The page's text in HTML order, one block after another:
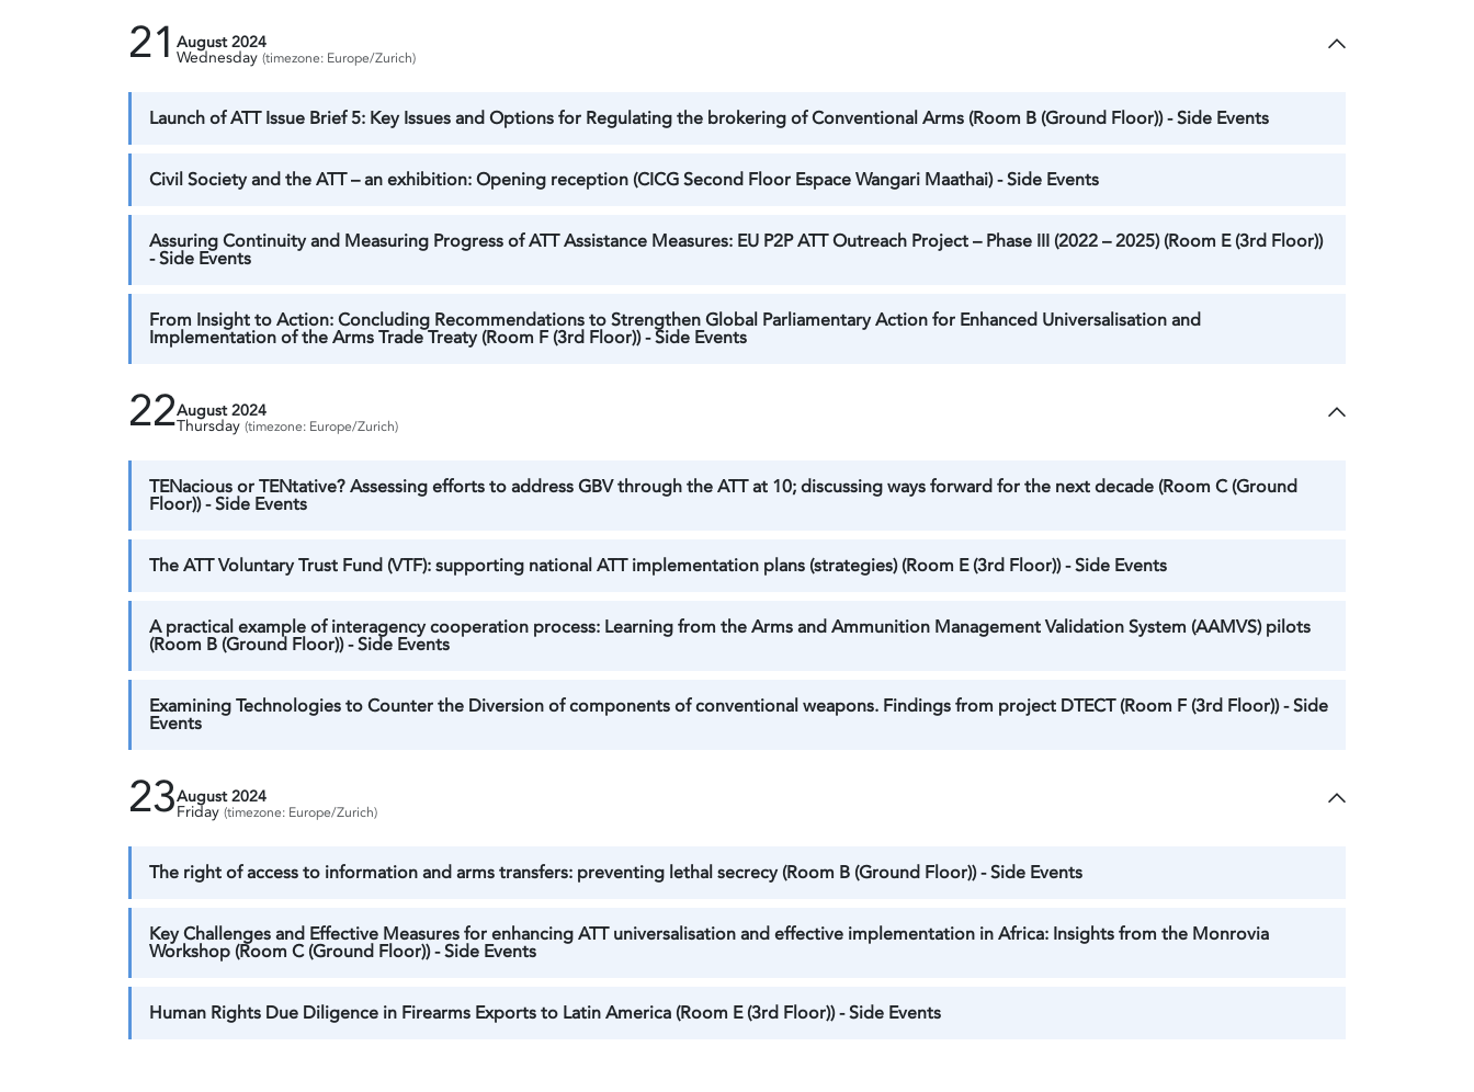
21 August 2024
Wednesday (timezone: Europe/Zurich)
Launch of ATT Issue Brief 5: Key Issues and Options for Regulating the brokering of Conventional Arms (Room B (Ground Floor)) - Side Events
Civil Society and the ATT – an exhibition: Opening reception (CICG Second Floor Espace Wangari Maathai) - Side Events
Assuring Continuity and Measuring Progress of ATT Assistance Measures: EU P2P ATT Outreach Project – Phase III (2022 – 2025) (Room E (3rd Floor))
- Side Events
From Insight to Action: Concluding Recommendations to Strengthen Global Parliamentary Action for Enhanced Universalisation and
Implementation of the Arms Trade Treaty (Room F (3rd Floor)) - Side Events
22August 2024
Thursday (timezone: Europe/Zurich)
TENacious or TENtative? Assessing efforts to address GBV through the ATT at 10; discussing ways forward for the next decade (Room C (Ground
Floor)) - Side Events
The ATT Voluntary Trust Fund (VTF): supporting national ATT implementation plans (strategies) (Room E (3rd Floor)) - Side Events
A practical example of interagency cooperation process: Learning from the Arms and Ammunition Management Validation System (AAMVS) pilots
(Room B (Ground Floor)) - Side Events
Examining Technologies to Counter the Diversion of components of conventional weapons. Findings from project DTECT (Room F (3rd Floor)) - Side
Events
23August 2024
Friday (timezone: Europe/Zurich)
The right of access to information and arms transfers: preventing lethal secrecy (Room B (Ground Floor)) - Side Events
Key Challenges and Effective Measures for enhancing ATT universalisation and effective implementation in Africa: Insights from the Monrovia
Workshop (Room C (Ground Floor)) - Side Events
Human Rights Due Diligence in Firearms Exports to Latin America (Room E (3rd Floor)) - Side Events